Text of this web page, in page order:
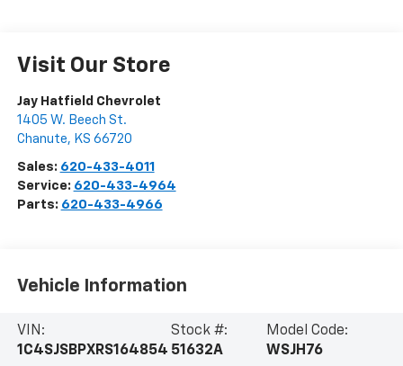
Visit Our Store
Jay Hatfield Chevrolet
1405 W. Beech St.
Chanute, KS 66720
Sales: 620-433-4011
Service: 620-433-4964
Parts: 620-433-4966
Vehicle Information
VIN:
1C4SJSBPXRS164854
Stock #:
51632A
Model Code:
WSJH76